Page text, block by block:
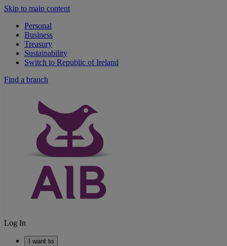
Skip to main content
Personal
Business
Treasury
Sustainability
Switch to Republic of Ireland
Find a branch
Log In
I want to